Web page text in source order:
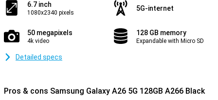
6.7 inch
1080x2340 pixels
5G-internet
50 megapixels
4k video
128 GB memory
Expandable with Micro SD
Detailed specs
Pros & cons Samsung Galaxy A26 5G 128GB A266 Black